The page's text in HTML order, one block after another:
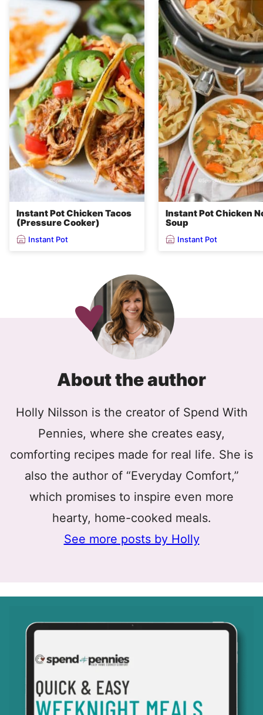
Instant Pot Chicken Tacos
(Pressure Cooker)
Instant Pot
Instant Pot Chicken
Soup
Instant Pot
About the author
Holly Nilsson is the creator of Spend With
Pennies, where she creates easy,
comforting recipes made for real life. She is
also the author of “Everyday Comfort,”
which promises to inspire even more
hearty, home-cooked meals.
See more posts by Holly